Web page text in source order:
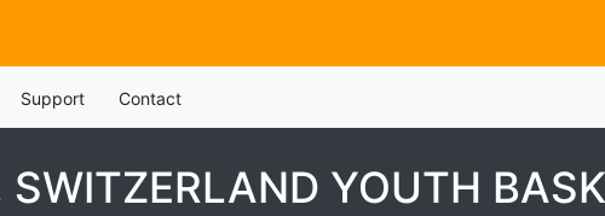
Support Contact
SWITZERLAND YOUTH